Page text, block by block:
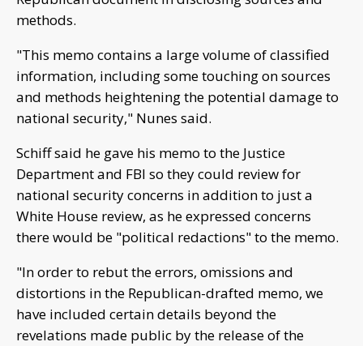
methods.
"This memo contains a large volume of classified
information, including some touching on sources
and methods heightening the potential damage to
national security," Nunes said.
Schiff said he gave his memo to the Justice
Department and FBI so they could review for
national security concerns in addition to just a
White House review, as he expressed concerns
there would be "political redactions" to the memo.
"In order to rebut the errors, omissions and
distortions in the Republican-drafted memo, we
have included certain details beyond the
revelations made public by the release of the